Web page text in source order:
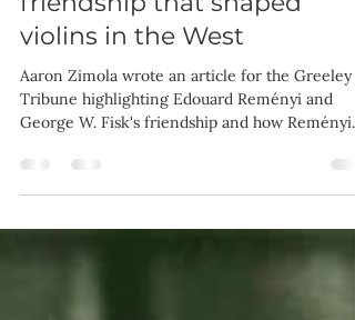
Aaron Zimola
Nov 25, 2024
1 min read
Fisk and Reményi: A
friendship that shaped
violins in the West
Aaron Zimola wrote an article for the Greeley